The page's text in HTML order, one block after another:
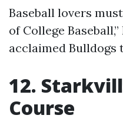
Baseball lovers
of College
acclaimed Bulldogs
12.
Course